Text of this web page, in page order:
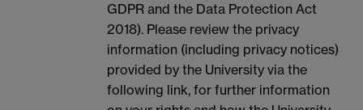
GDPR and the Data Protection Act
2018). Please review the privacy
information (including privacy notices)
provided by the University via the
following link, for further information